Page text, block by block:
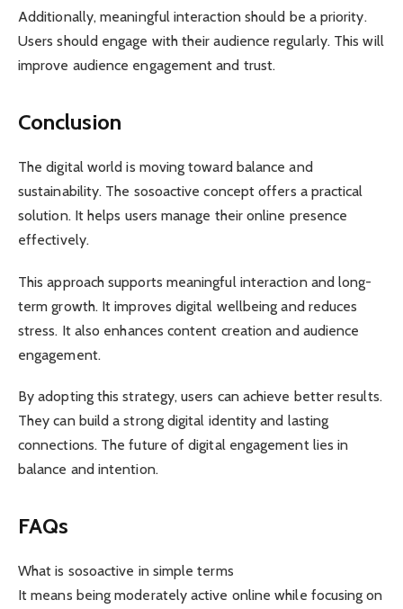
Additionally, meaningful interaction should be a priority.
Users should engage with their audience regularly. This will
improve audience engagement and trust.
Conclusion
The digital world is moving toward balance and
sustainability. The sosoactive concept offers a practical
solution. It helps users manage their online presence
effectively.
This approach supports meaningful interaction and long-
term growth. It improves digital wellbeing and reduces
stress. It also enhances content creation and audience
engagement.
By adopting this strategy, users can achieve better results.
They can build a strong digital identity and lasting
connections. The future of digital engagement lies in
balance and intention.
FAQs
What is sosoactive in simple terms
It means being moderately active online while focusing on